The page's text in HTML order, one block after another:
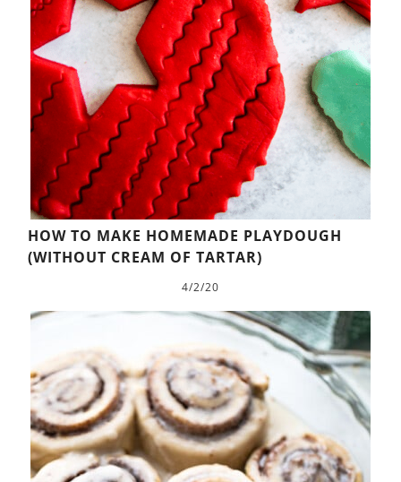
HOW TO MAKE HOMEMADE PLAYDOUGH
(WITHOUT CREAM OF TARTAR)
4/2/20